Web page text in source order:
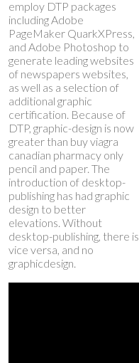
employ DTP packages
including Adobe
PageMaker QuarkXPress,
and Adobe Photoshop to
generate leading websites
of newspapers websites,
as well as a selection of
additional graphic
certification. Because of
DTP, graphic-design is now
greater than buy viagra
canadian pharmacy only
pencil and paper. The
introduction of desktop-
publishing has had graphic
design to better
elevations. Without
desktop-publishing, there is
vice versa, and no
graphicdesign.